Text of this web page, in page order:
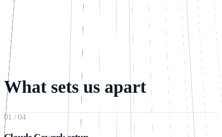
What if the dinner is in Tokyo with a Japanese client?
09:16
I don't know.
I can't find a specific policy for abroad in the
documents. Want me to ask HR and get back to you?
09:16
😊
Write a message…
🎤
What sets us apart
01 /04